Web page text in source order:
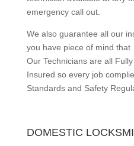
emergency call out.
We also guarantee all our
you have piece of mind that
Our Technicians are all
Insured so every job
Standards and Safety
DOMESTIC